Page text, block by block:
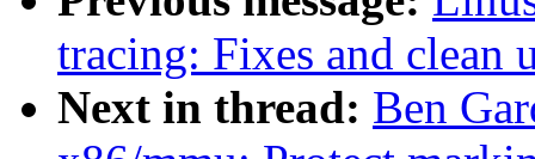
tracing: Fixes and clean
Next in thread: Ben